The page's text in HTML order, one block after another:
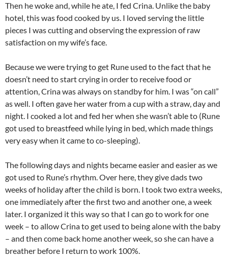
Then he woke and, while he ate, I fed Crina. Unlike the baby
hotel, this was food cooked by us. I loved serving the little
pieces I was cutting and observing the expression of raw
satisfaction on my wife’s face.
Because we were trying to get Rune used to the fact that he
doesn’t need to start crying in order to receive food or
attention, Crina was always on standby for him. I was “on call”
as well. I often gave her water from a cup with a straw, day and
night. I cooked a lot and fed her when she wasn’t able to (Rune
got used to breastfeed while lying in bed, which made things
very easy when it came to co-sleeping).
The following days and nights became easier and easier as we
got used to Rune’s rhythm. Over here, they give dads two
weeks of holiday after the child is born. I took two extra weeks,
one immediately after the first two and another one, a week
later. I organized it this way so that I can go to work for one
week – to allow Crina to get used to being alone with the baby
– and then come back home another week, so she can have a
breather before I return to work 100%.